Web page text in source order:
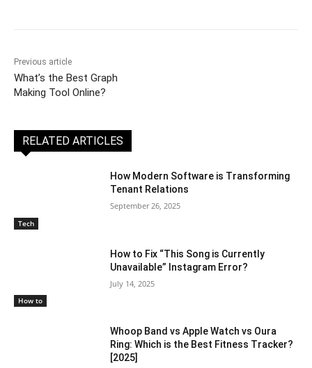
Previous article
What’s the Best Graph
Making Tool Online?
RELATED ARTICLES
Tech
How Modern Software is Transforming
Tenant Relations
September 26, 2025
How to
How to Fix “This Song is Currently
Unavailable” Instagram Error?
July 14, 2025
Whoop Band vs Apple Watch vs Oura
Ring: Which is the Best Fitness Tracker?
[2025]